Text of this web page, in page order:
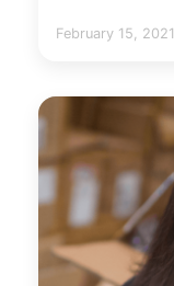
February 15, 2021